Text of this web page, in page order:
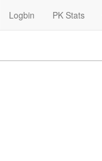
Logbin PK Stats